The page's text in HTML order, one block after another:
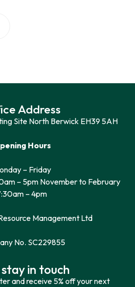
Address
Site North Berwick EH39 5AH
Hours
– Friday
– 5pm November to February
– 4pm
Management Ltd
No. SC229855
stay in touch
and receive 5% off your next